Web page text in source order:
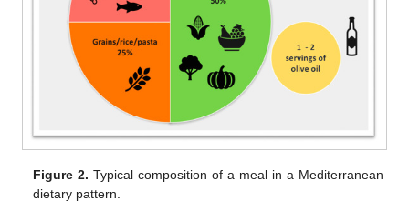
Figure 2. Typical composition of a meal in a Mediterranean
dietary pattern.